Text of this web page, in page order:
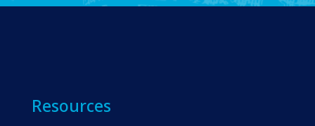
Resources